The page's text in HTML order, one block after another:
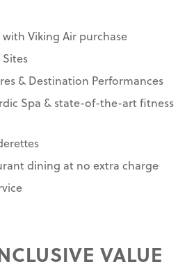
VALUE
Viking Air purchase
Sites
& Destination Performances
Spa & state-of-the-art fitness
dining at no extra charge